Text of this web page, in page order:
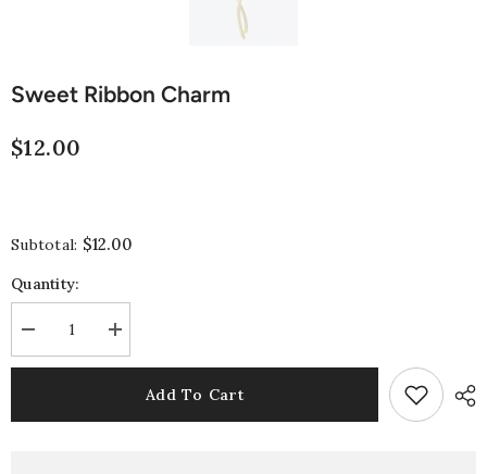
Sweet Ribbon Charm
$12.00
Subtotal: $12.00
Quantity:
Decrease
quantity
for
Increase
quantity
for
RibbonAdd To Cart